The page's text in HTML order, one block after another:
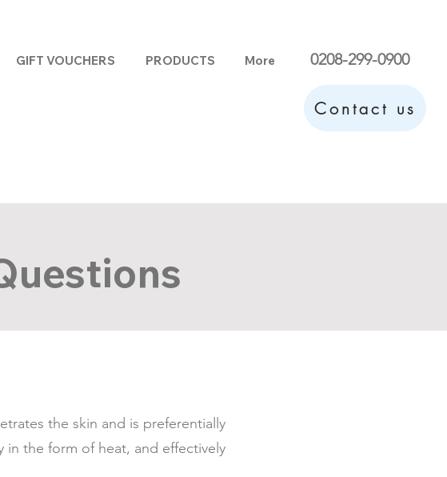
GIFT VOUCHERS PRODUCTS More 0208-299-0900
Contact us
the skin and is preferentially
the form of heat, and effectively